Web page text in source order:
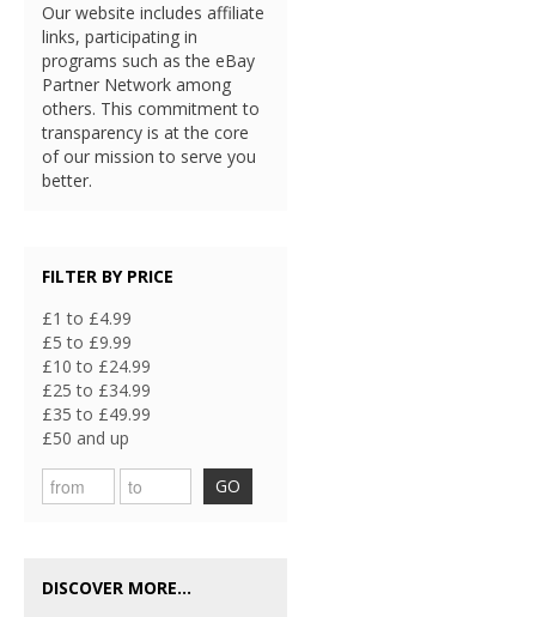
Our website includes affiliate
links, participating in
programs such as the eBay
Partner Network among
others. This commitment to
transparency is at the core
of our mission to serve you
better.
FILTER BY PRICE
£1 to £4.99
£5 to £9.99
£10 to £24.99
£25 to £34.99
£35 to £49.99
£50 and up
GO
DISCOVER MORE...